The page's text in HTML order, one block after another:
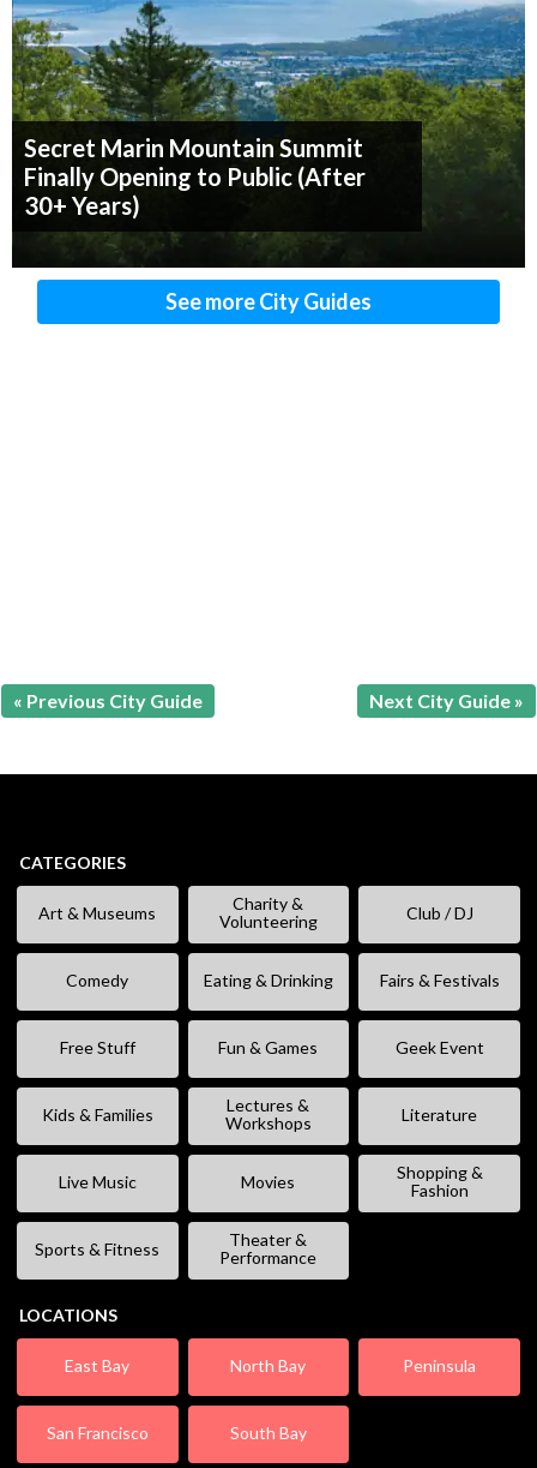
Secret Marin Mountain Summit
Finally Opening to Public (After
30+ Years)
See more City Guides
« Previous City Guide Next City Guide »
CATEGORIES
Art & Museums
Charity &
Volunteering
Club / DJ
Comedy Eating & Drinking Fairs & Festivals
Free Stuff Fun & Games Geek Event
Kids & Families
Lectures &
Workshops
Literature
Live Music Movies
Shopping &
Fashion
Sports & Fitness
Theater &
Performance
LOCATIONS
East Bay North Bay Peninsula
San Francisco South Bay